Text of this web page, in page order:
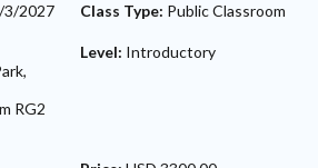
3/2027 Class Type: Public Classroom
RG2
Level: Introductory